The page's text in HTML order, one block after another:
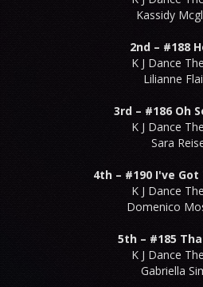
Kassidy
2nd – #188
K J Dance
Lilianne
3rd – #186 Oh
K J Dance
Sara
4th – #190 I've
K J Dance
Domenico
5th – #185
K J Dance
Gabriella